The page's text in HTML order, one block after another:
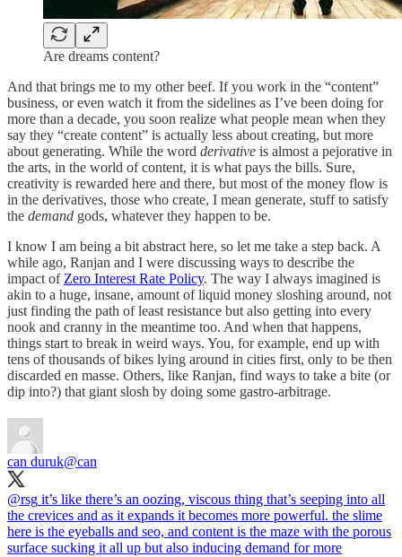
Are dreams content?
And that brings me to my other beef. If you work in the “content”
business, or even watch it from the sidelines as I’ve been doing for
more than a decade, you soon realize what people mean when they
say they “create content” is actually less about creating, but more
about generating. While the word derivative is almost a pejorative in
the arts, in the world of content, it is what pays the bills. Sure,
creativity is rewarded here and there, but most of the money flow is
in the derivatives, those who create, I mean generate, stuff to satisfy
the demand gods, whatever they happen to be.
I know I am being a bit abstract here, so let me take a step back. A
while ago, Ranjan and I were discussing ways to describe the
impact of Zero Interest Rate Policy. The way I always imagined is
akin to a huge, insane, amount of liquid money sloshing around, not
just finding the path of least resistance but also getting into every
nook and cranny in the meantime too. And when that happens,
things start to break in weird ways. You, for example, end up with
tens of thousands of bikes lying around in cities first, only to be then
discarded en masse. Others, like Ranjan, find ways to take a bite (or
dip into?) that giant slosh by doing some gastro-arbitrage.
can duruk@can
@rsg it’s like there’s an oozing, viscous thing that’s seeping into all
the crevices and as it expands it becomes more powerful. the slime
here is the eyeballs and seo, and content is the maze with the porous
surface sucking it all up but also inducing demand for more